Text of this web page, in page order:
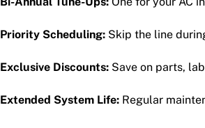
Priority Scheduling: Skip the line
Exclusive Discounts: Save on parts,
Extended System Life: Regular